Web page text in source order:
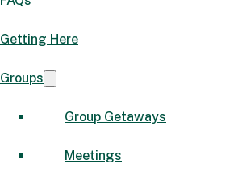
Getting Here
Groups
Group Getaways
Meetings